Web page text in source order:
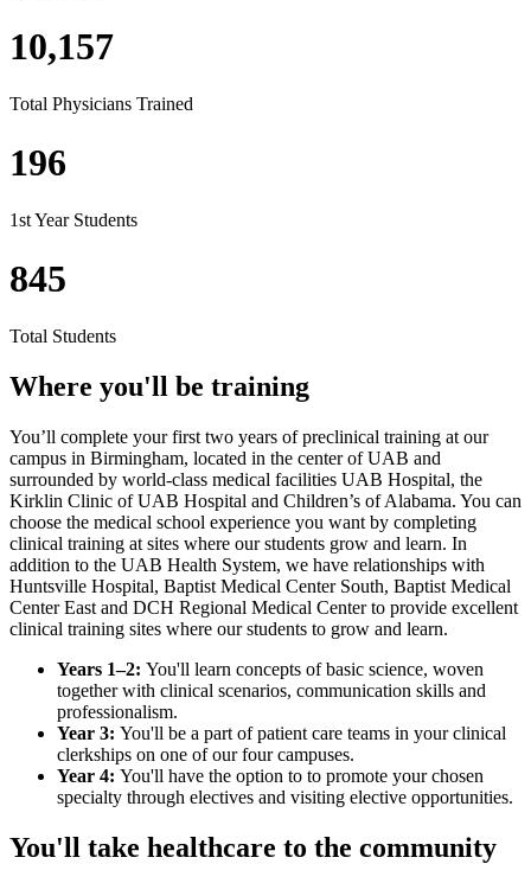
10,157
Total Physicians Trained
196
1st Year Students
845
Total Students
Where you'll be training
You’ll complete your first two years of preclinical training at our
campus in Birmingham, located in the center of UAB and
surrounded by world-class medical facilities UAB Hospital, the
Kirklin Clinic of UAB Hospital and Children’s of Alabama. You can
choose the medical school experience you want by completing
clinical training at sites where our students grow and learn. In
addition to the UAB Health System, we have relationships with
Huntsville Hospital, Baptist Medical Center South, Baptist Medical
Center East and DCH Regional Medical Center to provide excellent
clinical training sites where our students to grow and learn.
Years 1–2: You'll learn concepts of basic science, woven
together with clinical scenarios, communication skills and
professionalism.
Year 3: You'll be a part of patient care teams in your clinical
clerkships on one of our four campuses.
Year 4: You'll have the option to to promote your chosen
specialty through electives and visiting elective opportunities.
You'll take healthcare to the community